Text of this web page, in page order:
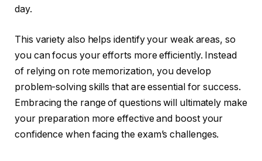
day.
This variety also helps identify your weak areas, so
you can focus your efforts more efficiently. Instead
of relying on rote memorization, you develop
problem-solving skills that are essential for success.
Embracing the range of questions will ultimately make
your preparation more effective and boost your
confidence when facing the exam’s challenges.